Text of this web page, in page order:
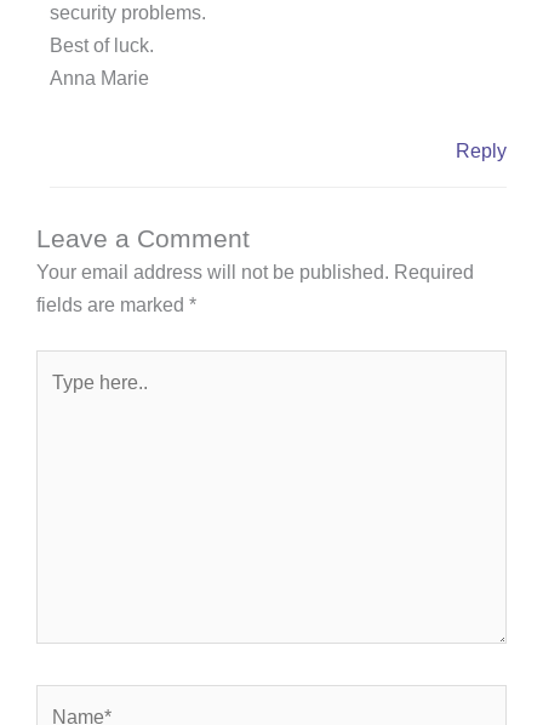
security problems.
Best of luck.
Anna Marie
Reply
Leave a Comment
Your email address will not be published. Required
fields are marked *
here..